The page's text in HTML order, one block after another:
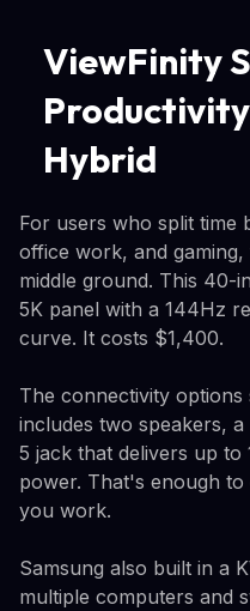
ViewFinity
Hybrid
For users who split time
office work, and
middle ground. This 40-
5K panel with a 144Hz
curve. It costs $1,400.
The connectivity
includes two speakers,
5 jack that delivers up
power. That's enough
you work.
Samsung also built in a
multiple computers and